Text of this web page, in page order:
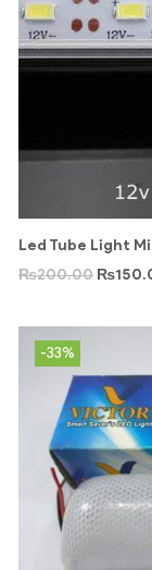
Led Tube Light
₨200.00 ₨
-33%